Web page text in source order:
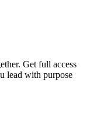
Get full access
lead with purpose